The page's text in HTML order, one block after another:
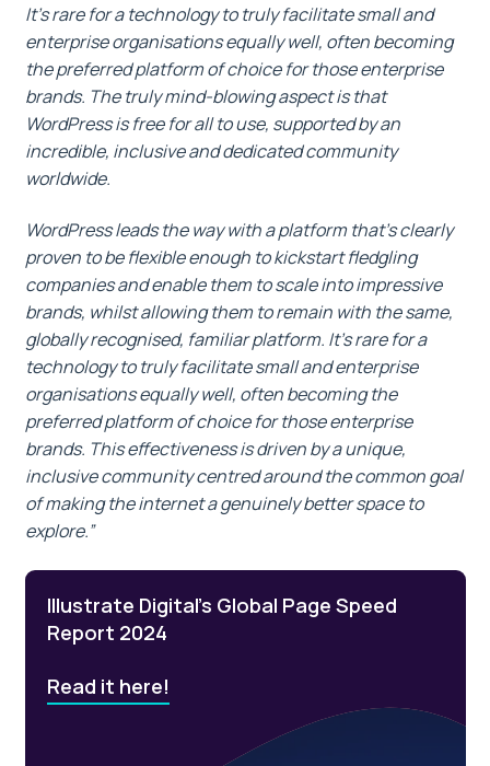
It’s rare for a technology to truly facilitate small and
enterprise organisations equally well, often becoming
the preferred platform of choice for those enterprise
brands. The truly mind-blowing aspect is that
WordPress is free for all to use, supported by an
incredible, inclusive and dedicated community
worldwide.
WordPress leads the way with a platform that’s clearly
proven to be flexible enough to kickstart fledgling
companies and enable them to scale into impressive
brands, whilst allowing them to remain with the same,
globally recognised, familiar platform. It’s rare for a
technology to truly facilitate small and enterprise
organisations equally well, often becoming the
preferred platform of choice for those enterprise
brands. This effectiveness is driven by a unique,
inclusive community centred around the common goal
of making the internet a genuinely better space to
explore.”
Illustrate Digital’s Global Page Speed
Report 2024
Read it here!